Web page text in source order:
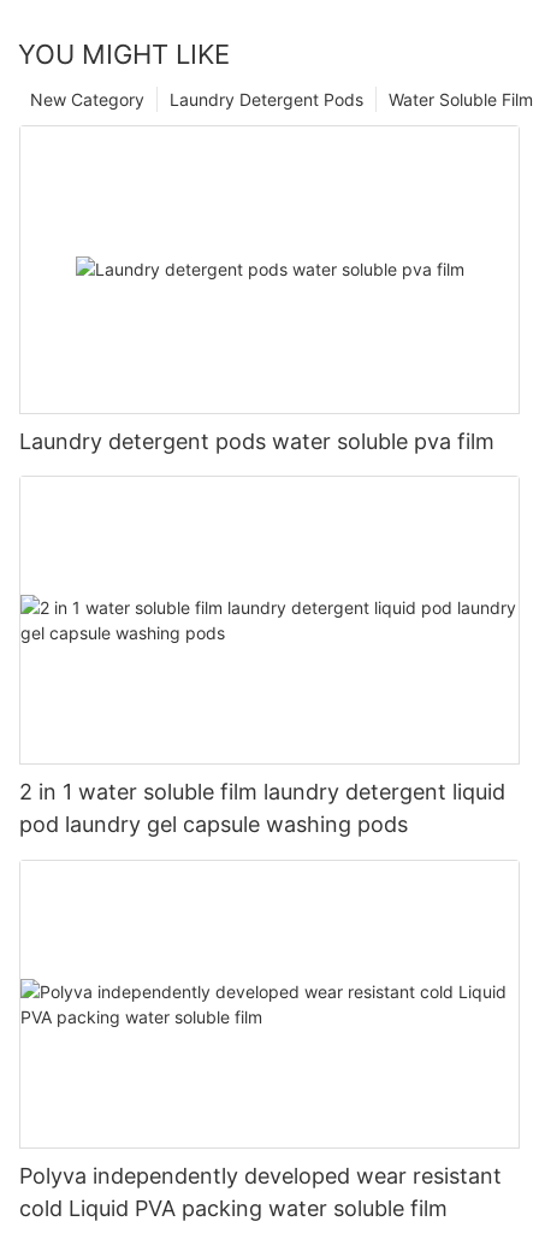
YOU MIGHT LIKE
Water Soluble
Laundry Detergent Pods
New Category
Laundry detergent pods water soluble pva film
2 in 1 water soluble film laundry detergent liquid
pod laundry gel capsule washing pods
Polyva independently developed wear resistant
cold Liquid PVA packing water soluble film